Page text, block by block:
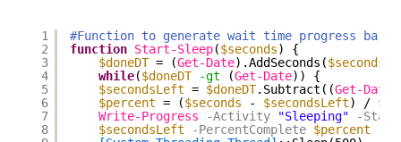
1
2
3
4
5
6
7
8
#Function to generate wait time progress bar
function Start-Sleep($seconds) {
$doneDT = (Get-Date).AddSeconds($seconds
while($doneDT -gt (Get-Date)) {
$secondsLeft = $doneDT.Subtract((Get-Date
$percent = ($seconds - $secondsLeft) /
Write-Progress
-Activity "Sleeping"
-
$secondsLeft
-PercentComplete $percent